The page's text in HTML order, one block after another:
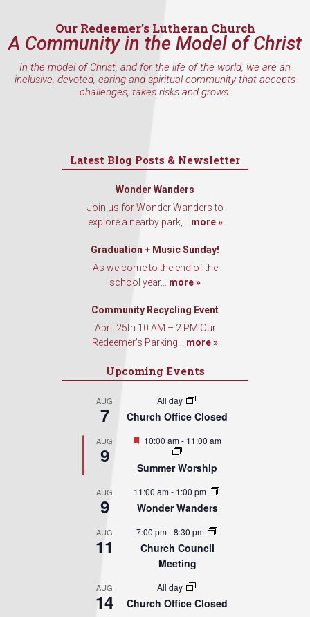
Our Redeemer’s Lutheran Church
A Community in the Model of Christ
In the model of Christ, and for the life of the world, we are an
inclusive, devoted, caring and spiritual community that accepts
challenges, takes risks and grows.
Latest Blog Posts & Newsletter
Wonder Wanders
Join us for Wonder Wanders to
explore a nearby park,... more »
Graduation + Music Sunday!
As we come to the end of the
school year... more »
Community Recycling Event
April 25th 10 AM – 2 PM Our
Redeemer’s Parking... more »
Upcoming Events
AUG
7
All day
Church Office Closed
AUG
9
Featured
10:00 am- 11:00 am
Summer Worship
AUG
9
11:00 am- 1:00 pm
Wonder Wanders
AUG
11
7:00 pm-8:30 pm
Church Council
Meeting
AUG
14
All day
Church Office Closed